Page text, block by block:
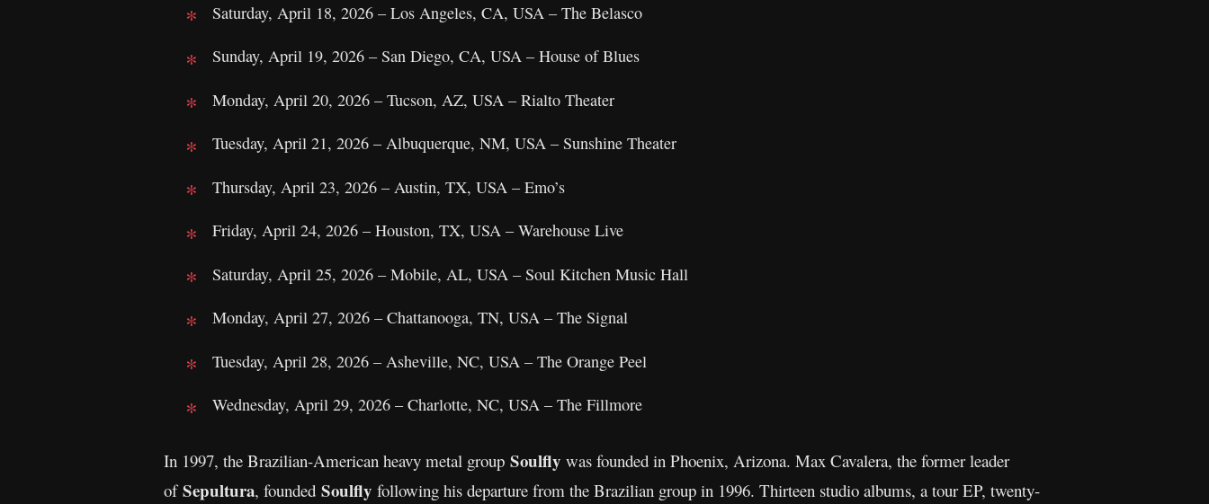
Saturday, April 18, 2026 – Los Angeles, CA, USA – The Belasco
Sunday, April 19, 2026 – San Diego, CA, USA – House of Blues
Monday, April 20, 2026 – Tucson, AZ, USA – Rialto Theater
Tuesday, April 21, 2026 – Albuquerque, NM, USA – Sunshine Theater
Thursday, April 23, 2026 – Austin, TX, USA – Emo’s
Friday, April 24, 2026 – Houston, TX, USA – Warehouse Live
Saturday, April 25, 2026 – Mobile, AL, USA – Soul Kitchen Music Hall
Monday, April 27, 2026 – Chattanooga, TN, USA – The Signal
Tuesday, April 28, 2026 – Asheville, NC, USA – The Orange Peel
Wednesday, April 29, 2026 – Charlotte, NC, USA – The Fillmore
In 1997, the Brazilian-American heavy metal group Soulfly was founded in Phoenix, Arizona. Max Cavalera, the former leader
ofSepultura, founded Soulfly following his departure from the Brazilian group in 1996. Thirteen studio albums, a tour EP, twenty-